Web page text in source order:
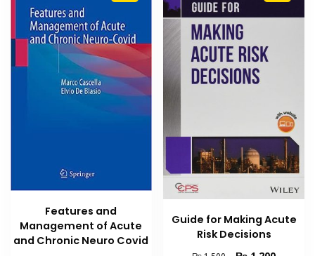
Features and
Management of Acute
and Chronic Neuro Covid
Guide for Making Acute
Risk Decisions